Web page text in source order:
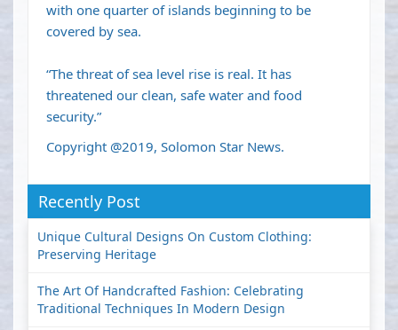
with one quarter of islands beginning to be
covered by sea.
“The threat of sea level rise is real. It has
threatened our clean, safe water and food
security.”
Copyright @2019, Solomon Star News.
Recently Post
Unique Cultural Designs On Custom Clothing:
Preserving Heritage
The Art Of Handcrafted Fashion: Celebrating
Traditional Techniques In Modern Design